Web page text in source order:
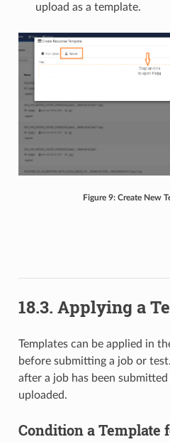
upload as a template.
Figure 9: Create New
18.3. Applying a
Templates can be applied in
before submitting a job or
after a job has been
uploaded.
Condition a Template